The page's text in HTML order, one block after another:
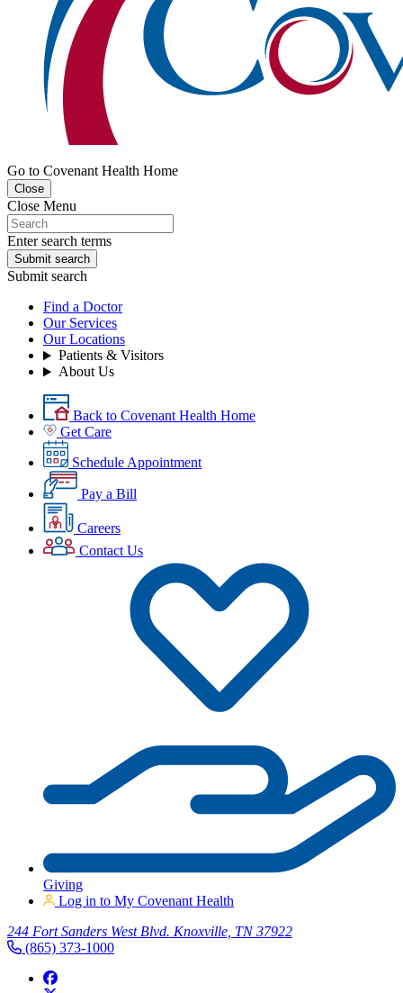
Go to Covenant Health Home
Close
Close Menu
Enter search terms
Submit search
Submit search
Find a Doctor
Our Services
Our Locations
Patients & Visitors
About Us
Back to Covenant Health Home
Get Care
Schedule Appointment
Pay a Bill
Careers
Contact Us
Giving
Log in to My Covenant Health
244 Fort Sanders West Blvd. Knoxville, TN 37922
(865) 373-1000